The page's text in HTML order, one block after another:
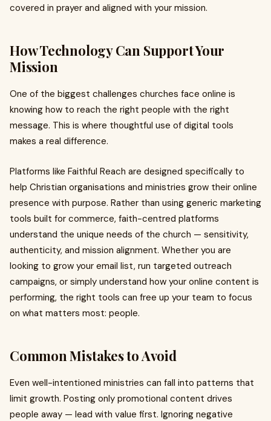
covered in prayer and aligned with your mission.
How Technology Can Support Your
Mission
One of the biggest challenges churches face online is
knowing how to reach the right people with the right
message. This is where thoughtful use of digital tools
makes a real difference.
Platforms like Faithful Reach are designed specifically to
help Christian organisations and ministries grow their online
presence with purpose. Rather than using generic marketing
tools built for commerce, faith-centred platforms
understand the unique needs of the church — sensitivity,
authenticity, and mission alignment. Whether you are
looking to grow your email list, run targeted outreach
campaigns, or simply understand how your online content is
performing, the right tools can free up your team to focus
on what matters most: people.
Common Mistakes to Avoid
Even well-intentioned ministries can fall into patterns that
limit growth. Posting only promotional content drives
people away — lead with value first. Ignoring negative